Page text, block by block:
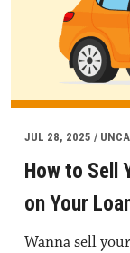
JUL 28, 2025 /
How to Sell
on Your
Wanna sell